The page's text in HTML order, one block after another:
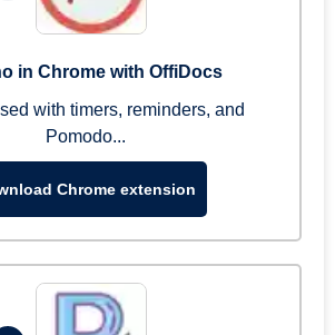
in Chrome with OffiDocs
with timers, reminders, and
Pomodo...
Chrome extension